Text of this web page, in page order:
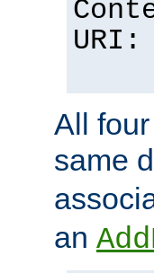
URI:
All
same
an